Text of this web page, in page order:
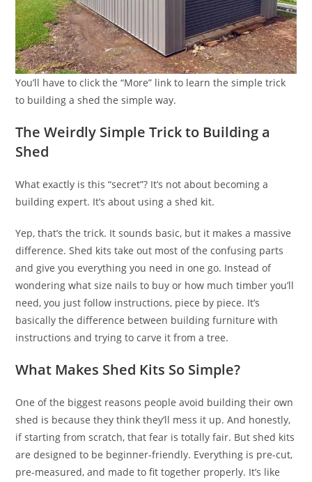
You’ll have to click the “More” link to learn the simple trick
to building a shed the simple way.
The Weirdly Simple Trick to Building a
Shed
What exactly is this “secret”? It’s not about becoming a
building expert. It’s about using a shed kit.
Yep, that’s the trick. It sounds basic, but it makes a massive
difference. Shed kits take out most of the confusing parts
and give you everything you need in one go. Instead of
wondering what size nails to buy or how much timber you’ll
need, you just follow instructions, piece by piece. It’s
basically the difference between building furniture with
instructions and trying to carve it from a tree.
What Makes Shed Kits So Simple?
One of the biggest reasons people avoid building their own
shed is because they think they’ll mess it up. And honestly,
if starting from scratch, that fear is totally fair. But shed kits
are designed to be beginner-friendly. Everything is pre-cut,
pre-measured, and made to fit together properly. It’s like